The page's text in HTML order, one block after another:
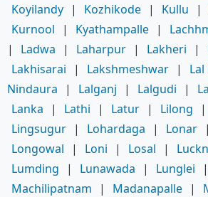
Koyilandy | Kozhikode | Kullu |
Kurnool
| Kyathampalle |
|
Ladwa | Laharpur | Lakheri |
Lakhisarai
| Lakshmeshwar |
Nindaura
| Lalganj | Lalgudi |
Lanka
| Lathi | Latur | Lilong |
Lingsugur | Lohardaga | Lonar |
Longowal
| Loni | Losal |
Lumding
| Lunawada | Lunglei |
Machilipatnam
| Madanapalle |